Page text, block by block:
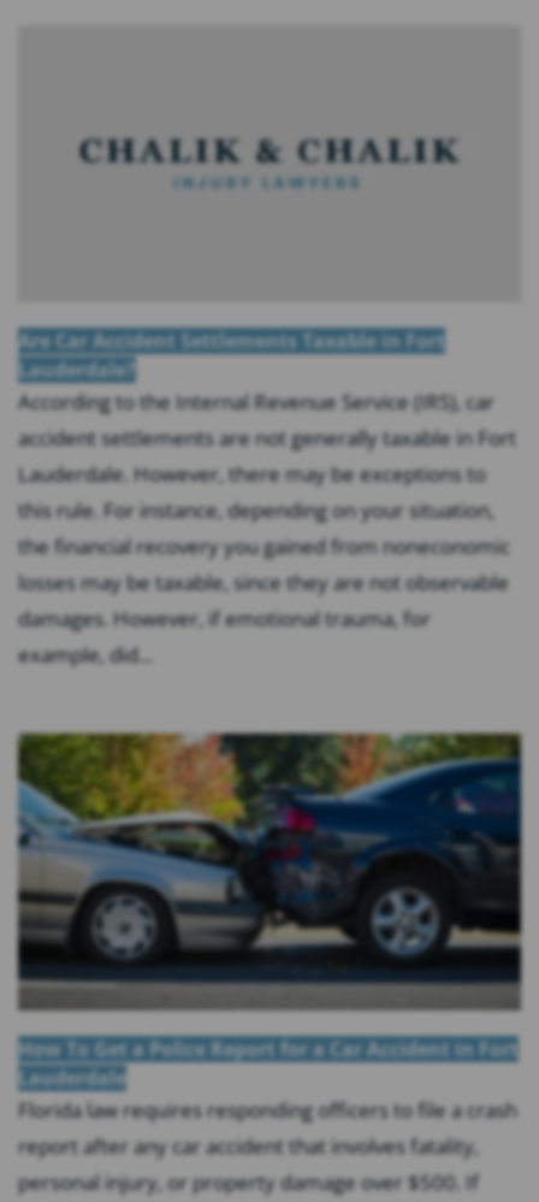
Are Car Accident Settlements Taxable in Fort
Lauderdale?
According to the Internal Revenue Service (IRS), car
accident settlements are not generally taxable in Fort
Lauderdale. However, there may be exceptions to
this rule. For instance, depending on your situation,
the financial recovery you gained from noneconomic
losses may be taxable, since they are not observable
damages. However, if emotional trauma, for
example, did...
How To Get a Police Report for a Car Accident in Fort
Lauderdale
Florida law requires responding officers to file a crash
report after any car accident that involves fatality,
personal injury, or property damage over $500. If